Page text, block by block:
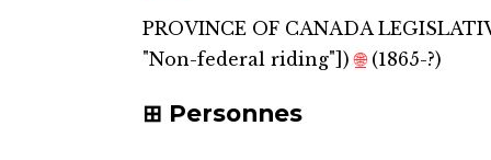
PROVINCE OF CANADA
"Non-federal riding"] ) 🌐(1865-?)
Personnes